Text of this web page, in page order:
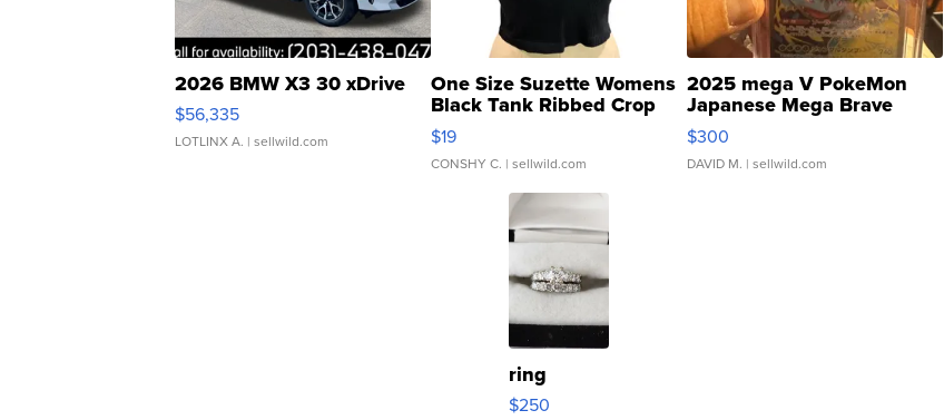
2026 BMW X3 30 xDrive
$56,335
LOTLINX A. | sellwild.com
One Size Suzette Womens
Black Tank Ribbed Crop
Asymmetrical ...
$19
CONSHY C. | sellwild.com
2025 mega V PokeMon
Japanese Mega Brave
076/063 Super Rare H...
$300
DAVID M. | sellwild.com
ring
$250